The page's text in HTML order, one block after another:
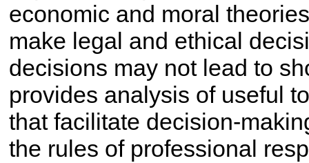
economic and moral
make legal and ethical
decisions may not lead to
provides analysis of useful
that facilitate decision-
the rules of professional